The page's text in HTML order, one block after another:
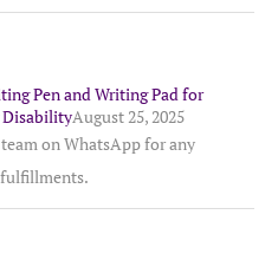
Pen and Writing Pad for
DisabilityAugust 25, 2025
on WhatsApp for any